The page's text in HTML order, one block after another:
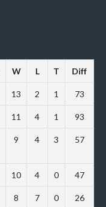
W L T Diff
13 2 1 73
11 4 1 93
9 4 3 57
10 4 0 47
8 7 0 26